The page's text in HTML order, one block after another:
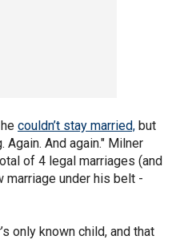
couldn’t stay married, but
Again. And again." Milner
of 4 legal marriages (and
marriage under his belt -
only known child, and that